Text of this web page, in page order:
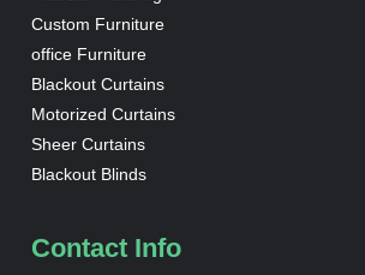
Custom Furniture
office Furniture
Blackout Curtains
Motorized Curtains
Sheer Curtains
Blackout Blinds
Contact Info